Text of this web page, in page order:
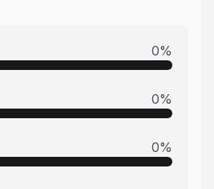
0%
0%
0%